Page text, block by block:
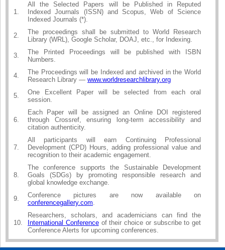
1.
All the Selected Papers will be Published in Reputed
Indexed Journals (ISSN) and Scopus, Web of Science
Indexed Journals (*).
2.
The proceedings shall be submitted to World Research
Library (WRL), Google Scholar, DOAJ, etc., for Indexing.
3.
The Printed Proceedings will be published with ISBN
Numbers.
4.
The Proceedings will be Indexed and archived in the World
Research Library — www.worldresearchlibrary.org
5.
One Excellent Paper will be selected from each oral
session.
6.
Each Paper will be assigned an Online DOI registered
through Crossref, ensuring long-term accessibility and
citation authenticity.
7.
All participants will earn Continuing Professional
Development (CPD) Hours, adding professional value and
recognition to their academic engagement.
8.
The conference supports the Sustainable Development
Goals (SDGs) by promoting responsible research and
global knowledge exchange.
9.
Conference pictures are now available on
conferencegallery.com.
10.
Researchers, scholars, and academicians can find the
International Conferenceof their choice or subscribe to get
Conference Alerts for upcoming conferences.